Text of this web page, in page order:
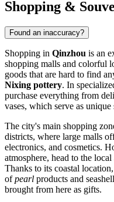
Shopping &
Found an inaccuracy?
Shopping in Qinzhou is an
shopping malls and colorful
goods that are hard to find
Nixing pottery. In
purchase everything from
vases, which serve as
The city's main shopping
districts, where large malls
electronics, and cosmetics.
atmosphere, head to the local
Thanks to its coastal
ofpearl products and
brought from here as gifts.